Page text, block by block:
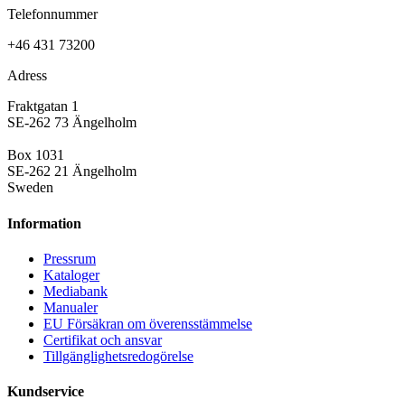
Telefonnummer
+46 431 73200
Adress
Fraktgatan 1
SE-262 73 Ängelholm
Box 1031
SE-262 21 Ängelholm
Sweden
Information
Pressrum
Kataloger
Mediabank
Manualer
EU Försäkran om överensstämmelse
Certifikat och ansvar
Tillgänglighetsredogörelse
Kundservice